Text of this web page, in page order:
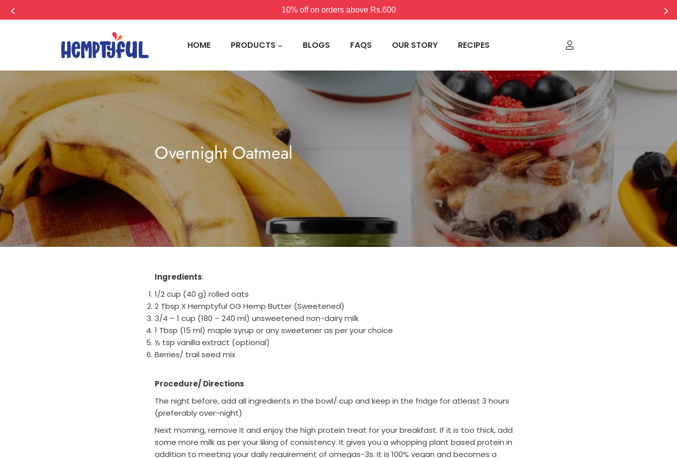
10% off on orders above Rs.600
HOME PRODUCTS BLOGS FAQS OUR STORY RECIPES
Overnight Oatmeal
Ingredients:
1/2 cup (40 g) rolled oats
2 Tbsp X Hemptyful OG Hemp Butter (Sweetened)
3/4 – 1 cup (180 – 240 ml) unsweetened non-dairy milk
1 Tbsp (15 ml) maple syrup or any sweetener as per your choice
½ tsp vanilla extract (optional)
Berries/ trail seed mix
Procedure/ Directions
The night before, add all ingredients in the bowl/ cup and keep in the fridge for atleast 3 hours
(preferably over-night)
Next morning, remove it and enjoy the high protein treat for your breakfast. If it is too thick, add
some more milk as per your liking of consistency. It gives you a whopping plant based protein in
addition to meeting your daily requirement of omegas-3s. It is 100% vegan and becomes a